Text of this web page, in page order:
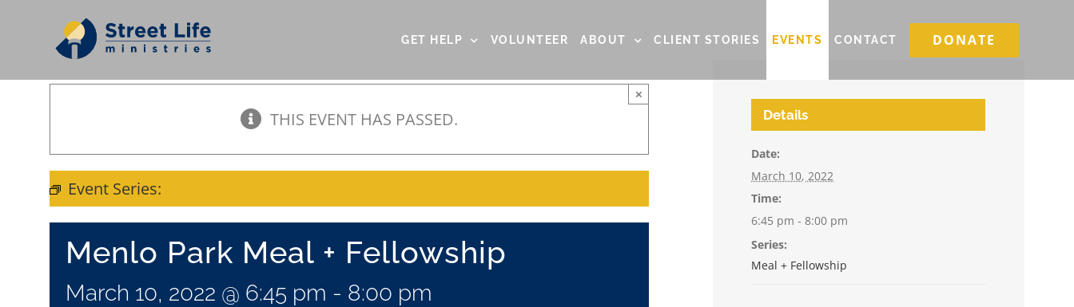
GET HELP VOLUNTEER ABOUT CLIENT STORIES EVENTS CONTACT DONATE
THIS EVENT HAS PASSED.
×
Event Series:
Menlo Park Meal + Fellowship
March 10, 2022 @ 6:45 pm - 8:00 pm
Details
Date:
March 10, 2022
Time:
6:45 pm - 8:00 pm
Series:
Meal + Fellowship